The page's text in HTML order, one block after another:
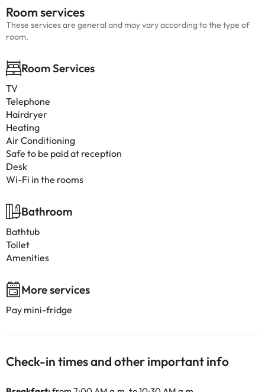
Room services
These services are general and may vary according to the type of
room.
Room Services
TV
Telephone
Hairdryer
Heating
Air Conditioning
Safe to be paid at reception
Desk
Wi-Fi in the rooms
Bathroom
Bathtub
Toilet
Amenities
More services
Pay mini-fridge
Check-in times and other important info